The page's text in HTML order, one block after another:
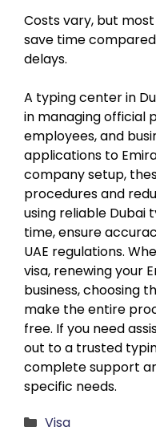
Costs vary, but
save time
delays.
A typing center in
in managing official
employees, and
applications to
company setup,
procedures and
using reliable Dubai
time, ensure
UAE regulations.
visa, renewing your
business, choosing
make the entire
free. If you need
out to a trusted
complete support
specific needs.
Categories
Visa